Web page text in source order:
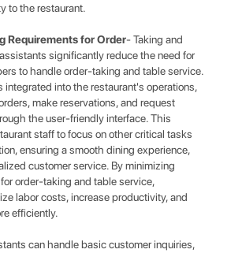
to the restaurant.
Requirements for Order- Taking and
significantly reduce the need for
to handle order-taking and table service.
into the restaurant's operations,
make reservations, and request
the user-friendly interface. This
staff to focus on other critical tasks
ensuring a smooth dining experience,
customer service. By minimizing
order-taking and table service,
labor costs, increase productivity, and
efficiently.
can handle basic customer inquiries,